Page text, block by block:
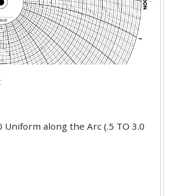
Uniform along the Arc (.5 TO 3.0